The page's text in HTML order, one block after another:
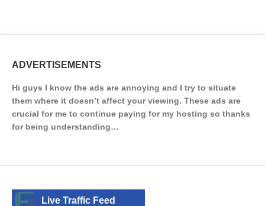
ADVERTISEMENTS
Hi guys I know the ads are annoying and I try to situate
them where it doesn’t affect your viewing. These ads are
crucial for me to continue paying for my hosting so thanks
for being understanding…
Live Traffic Feed